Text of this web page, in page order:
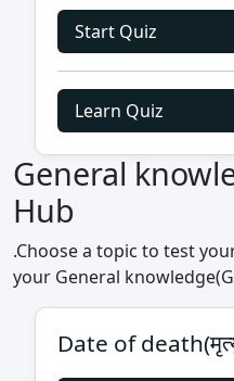
Start Quiz
Learn Quiz
General
Hub
.Choose a topic to test
your General
Date of